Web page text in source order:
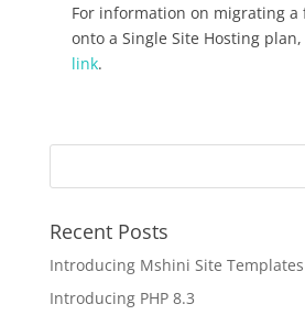
For information on migrating a
onto a Single Site Hosting
link.
Recent Posts
Introducing Mshini Site Templates
Introducing PHP 8.3